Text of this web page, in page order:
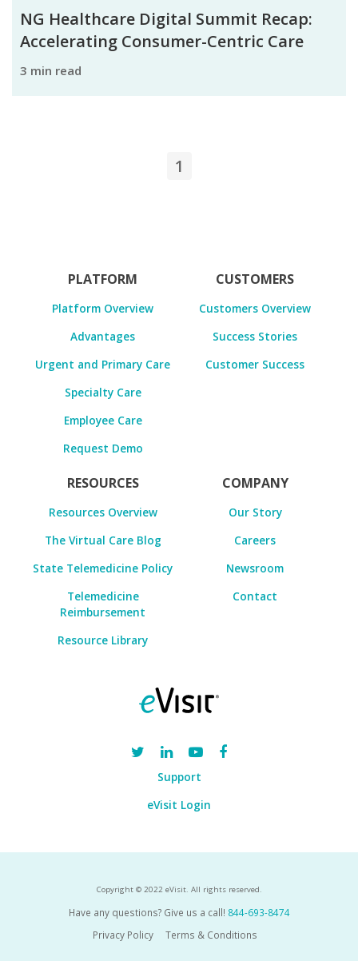
NG Healthcare Digital Summit Recap:
Accelerating Consumer-Centric Care
3 min read
1
PLATFORM
Platform Overview
Advantages
Urgent and Primary Care
Specialty Care
Employee Care
Request Demo
CUSTOMERS
Customers Overview
Success Stories
Customer Success
RESOURCES
Resources Overview
The Virtual Care Blog
State Telemedicine Policy
Telemedicine
Reimbursement
Resource Library
COMPANY
Our Story
Careers
Newsroom
Contact
Support
eVisit Login
Copyright © 2022 eVisit. All rights reserved.
Have any questions? Give us a call! 844-693-8474
Privacy Policy
Terms & Conditions